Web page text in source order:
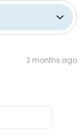
2 months ago